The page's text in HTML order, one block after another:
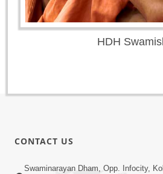
HDH
CONTACT US
Swaminarayan Dham, Opp. Infocity,